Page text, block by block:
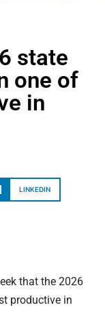
state
one of
in
LINKEDIN
that the 2026
productive in